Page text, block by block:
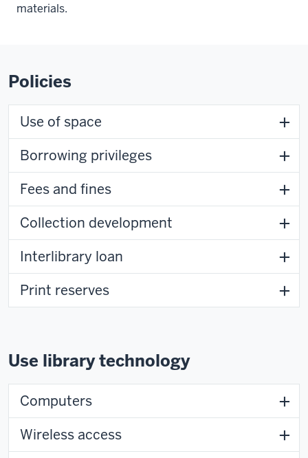
materials.
Policies
Use of space
Borrowing privileges
Fees and fines
Collection development
Interlibrary loan
Print reserves
Use library technology
Computers
Wireless access